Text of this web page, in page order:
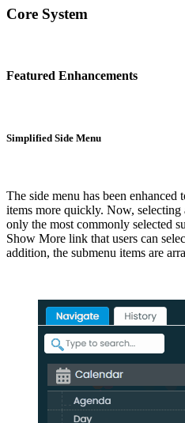
Core System
Featured Enhancements
Simplified Side Menu
The side menu has been enhanced
items more quickly. Now,
only the most commonly selected
Show More link that users can
addition, the submenu items are